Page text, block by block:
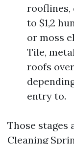
rooflines,
to $1,2
or moss
Tile,
roofs
entry to.
Those stages
Cleaning